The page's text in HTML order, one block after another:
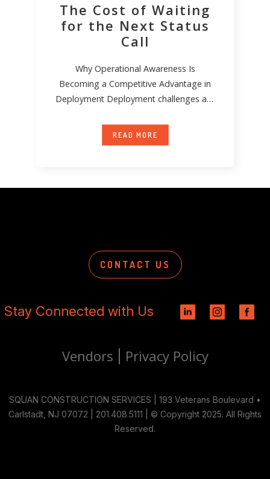
The Cost of Waiting
for the Next Status
Call
Why Operational Awareness Is
Becoming a Competitive Advantage in
Deployment Deployment challenges are
conditions
READ MORE
CONTACT US
Stay Connected with Us
Vendors Privacy Policy
SQUAN CONSTRUCTION SERVICES | 193 Veterans Boulevard •
Carlstadt, NJ 07072 | 201.408.5111 | © Copyright 2025. All Rights
Reserved.